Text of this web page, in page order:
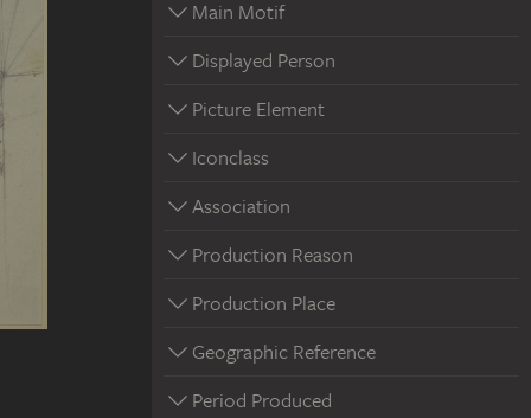
Main Motif
Displayed Person
Picture Element
Iconclass
Association
Production Reason
Production Place
Geographic Reference
Period Produced